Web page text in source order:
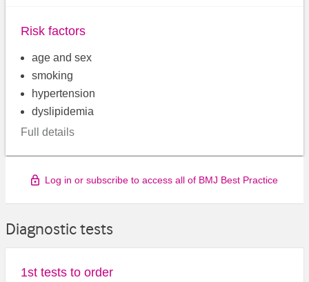
Risk factors
age and sex
smoking
hypertension
dyslipidemia
Full details
Log in or subscribe to access all of BMJ Best Practice
Diagnostic tests
1st tests to order